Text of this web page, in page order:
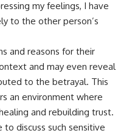
my feelings, I have
to the other person’s
and reasons for their
and may even reveal
to the betrayal. This
an environment where
and rebuilding trust.
discuss such sensitive